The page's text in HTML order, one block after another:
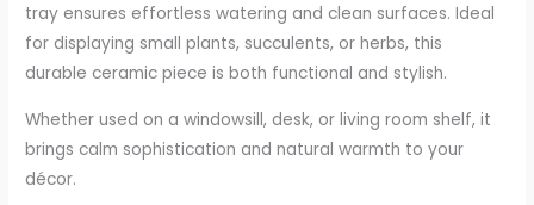
tray ensures effortless watering and clean surfaces. Ideal
for displaying small plants, succulents, or herbs, this
durable ceramic piece is both functional and stylish.
Whether used on a windowsill, desk, or living room shelf, it
brings calm sophistication and natural warmth to your
décor.